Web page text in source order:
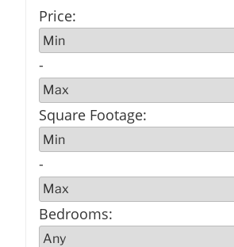
Price:
-
Square Footage:
-
Bedrooms: